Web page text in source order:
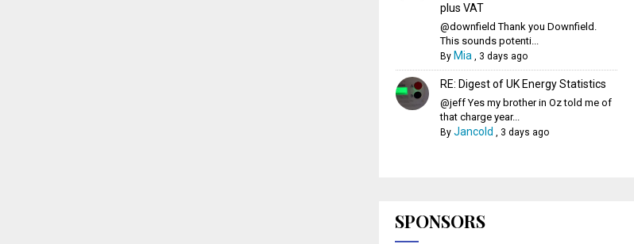
plus VAT
@downfield Thank you Downfield.
This sounds potenti...
By Mia, 3 days ago
RE: Digest of UK Energy Statistics
@jeff Yes my brother in Oz told me of
that charge year...
By Jancold , 3 days ago
SPONSORS